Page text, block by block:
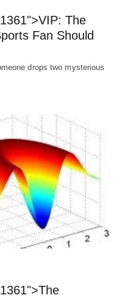
The
Fan Should
drops two mysterious